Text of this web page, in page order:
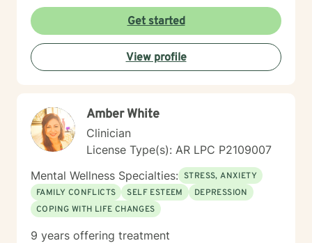
Get started
View profile
Amber White
Clinician
License Type(s): AR LPC P2109007
Mental Wellness Specialties: STRESS, ANXIETY
FAMILY CONFLICTS
SELF ESTEEM
DEPRESSION
COPING WITH LIFE CHANGES
9 years offering treatment